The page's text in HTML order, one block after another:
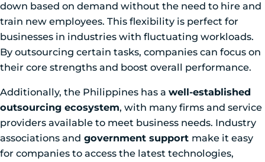
down based on demand without the need to hire and
train new employees. This flexibility is perfect for
businesses in industries with fluctuating workloads.
By outsourcing certain tasks, companies can focus on
their core strengths and boost overall performance.
Additionally, the Philippines has a well-established
outsourcing ecosystem, with many firms and service
providers available to meet business needs. Industry
associations and government support make it easy
for companies to access the latest technologies,